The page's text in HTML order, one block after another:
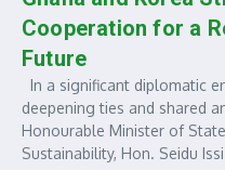
Cooperation for a
Future
In a significant diplomatic
deepening ties and shared
Honourable Minister of
Sustainability, Hon. Seidu